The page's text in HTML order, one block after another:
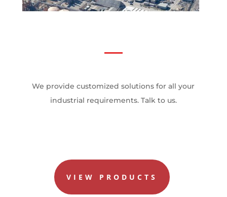
We provide customized solutions for all your
industrial requirements. Talk to us.
VIEW PRODUCTS